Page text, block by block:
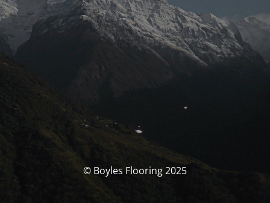
© Boyles Flooring 2025